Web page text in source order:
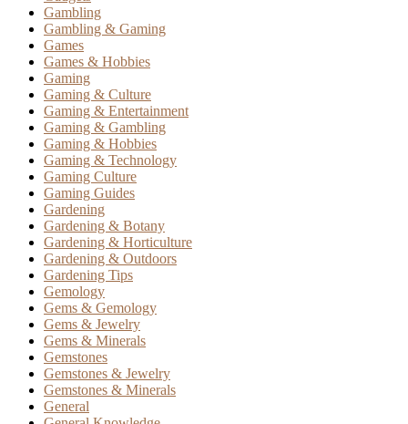
Gambling
Gambling & Gaming
Games
Games & Hobbies
Gaming
Gaming & Culture
Gaming & Entertainment
Gaming & Gambling
Gaming & Hobbies
Gaming & Technology
Gaming Culture
Gaming Guides
Gardening
Gardening & Botany
Gardening & Horticulture
Gardening & Outdoors
Gardening Tips
Gemology
Gems & Gemology
Gems & Jewelry
Gems & Minerals
Gemstones
Gemstones & Jewelry
Gemstones & Minerals
General